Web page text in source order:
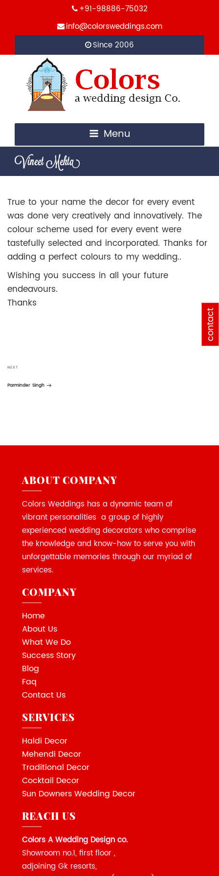
+91-98886-75032
info@colorsweddings.com
Since 2006
Menu
Vineet Mehta
True to your name the decor for every event
was done very creatively and innovatively. The
colour scheme used for every event were
tastefully selected and incorporated. Thanks for
adding a perfect colours to my wedding..
Wishing you success in all your future
endeavours.
Thanks
navigation
Next
Post
NEXT
Parminder Singh
ABOUT COMPANY
Colors Weddings has a dynamic team of
vibrant personalities a group of highly
experienced wedding decorators who comprise
the knowledge and know-how to serve you with
unforgettable memories through our myriad of
services.
COMPANY
Home
About Us
What We Do
Success Story
Blog
Faq
Contact Us
SERVICES
Haldi Decor
Mehendi Decor
Traditional Decor
Cocktail Decor
Sun Downers Wedding Decor
REACH US
Colors A Wedding Design co.
Showroom no.1, first floor ,
adjoining Gk resorts,
contact